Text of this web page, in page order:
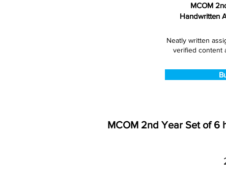
MCOM
Handwritten
Neatly written
verified content
MCOM 2nd Year Set of 6